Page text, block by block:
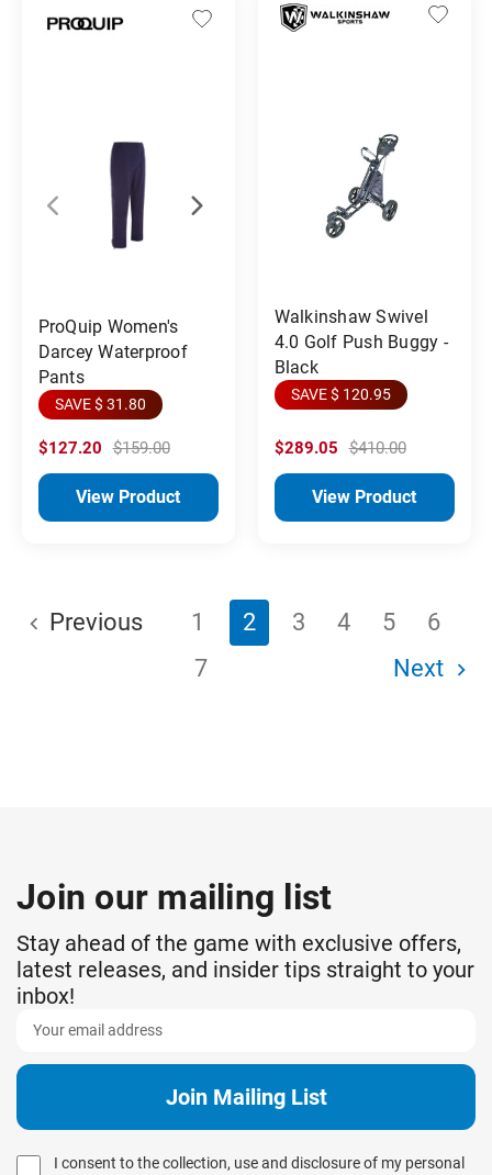
ProQuip Women's
Darcey Waterproof
Pants
SAVE $ 31.80
$127.20 $159.00
View Product
Walkinshaw Swivel
4.0 Golf Push Buggy -
Black
SAVE $ 120.95
$289.05 $410.00
View Product
Previous 1 2 3 4 5
6
7
Next
Join our mailing list
Stay ahead of the game with exclusive offers,
latest releases, and insider tips straight to your
inbox!
I consent to the collection, use and disclosure of my personal